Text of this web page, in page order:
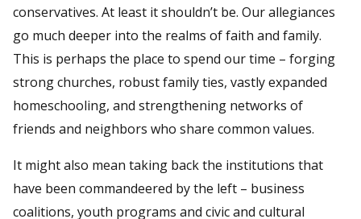
conservatives. At least it shouldn’t be. Our allegiances
go much deeper into the realms of faith and family.
This is perhaps the place to spend our time – forging
strong churches, robust family ties, vastly expanded
homeschooling, and strengthening networks of
friends and neighbors who share common values.
It might also mean taking back the institutions that
have been commandeered by the left – business
coalitions, youth programs and civic and cultural